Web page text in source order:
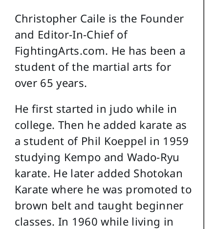
Christopher Caile is the Founder
and Editor-In-Chief of
FightingArts.com. He has been a
student of the martial arts for
over 65 years.
He first started in judo while in
college. Then he added karate as
a student of Phil Koeppel in 1959
studying Kempo and Wado-Ryu
karate. He later added Shotokan
Karate where he was promoted to
brown belt and taught beginner
classes. In 1960 while living in